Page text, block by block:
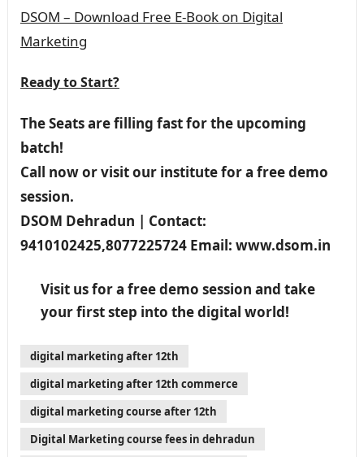
DSOM – Download Free E-Book on Digital
Marketing
Ready to Start?
The Seats are filling fast for the upcoming
batch!
Call now or visit our institute for a free demo
session.
DSOM Dehradun | Contact:
9410102425,8077225724 Email: www.dsom.in
Visit us for a free demo session and take
your first step into the digital world!
digital marketing after 12th
digital marketing after 12th commerce
digital marketing course after 12th
Digital Marketing course fees in dehradun